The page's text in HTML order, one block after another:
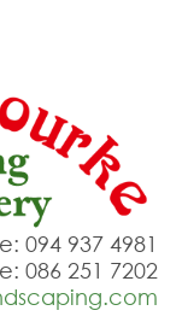
094 937 4981
086 251 7202